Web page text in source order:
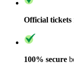
Official tickets
100% secure